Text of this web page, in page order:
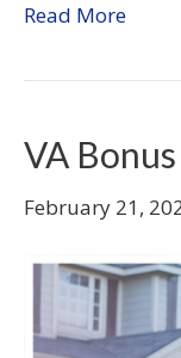
Read More
VA
February 21,